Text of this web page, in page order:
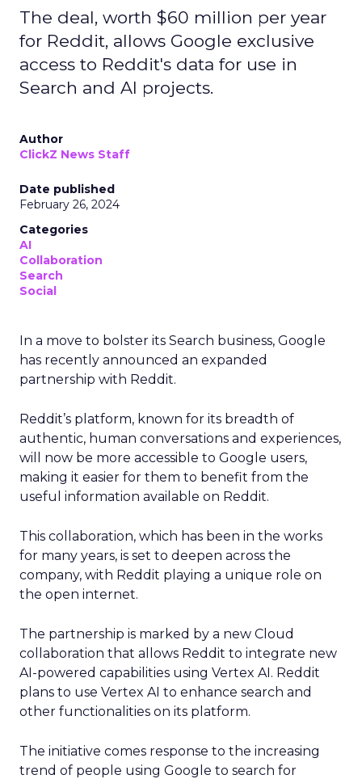
The deal, worth $60 million per year
for Reddit, allows Google exclusive
access to Reddit's data for use in
Search and AI projects.
Author
ClickZ News Staff
Date published
February 26, 2024
Categories
AI
Collaboration
Search
Social
In a move to bolster its Search business, Google
has recently announced an expanded
partnership with Reddit.
Reddit’s platform, known for its breadth of
authentic, human conversations and experiences,
will now be more accessible to Google users,
making it easier for them to benefit from the
useful information available on Reddit.
This collaboration, which has been in the works
for many years, is set to deepen across the
company, with Reddit playing a unique role on
the open internet.
The partnership is marked by a new Cloud
collaboration that allows Reddit to integrate new
AI-powered capabilities using Vertex AI. Reddit
plans to use Vertex AI to enhance search and
other functionalities on its platform.
The initiative comes response to the increasing
trend of people using Google to search for